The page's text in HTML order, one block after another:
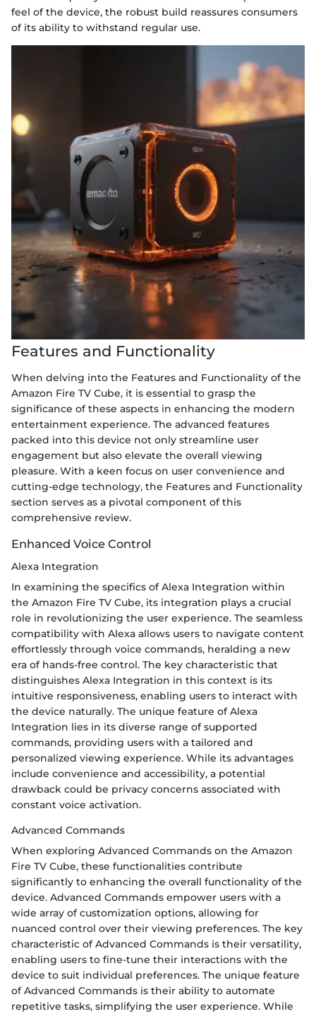
feel of the device, the robust build reassures consumers
of its ability to withstand regular use.
Features and Functionality
When delving into the Features and Functionality of the
Amazon Fire TV Cube, it is essential to grasp the
significance of these aspects in enhancing the modern
entertainment experience. The advanced features
packed into this device not only streamline user
engagement but also elevate the overall viewing
pleasure. With a keen focus on user convenience and
cutting-edge technology, the Features and Functionality
section serves as a pivotal component of this
comprehensive review.
Enhanced Voice Control
Alexa Integration
In examining the specifics of Alexa Integration within
the Amazon Fire TV Cube, its integration plays a crucial
role in revolutionizing the user experience. The seamless
compatibility with Alexa allows users to navigate content
effortlessly through voice commands, heralding a new
era of hands-free control. The key characteristic that
distinguishes Alexa Integration in this context is its
intuitive responsiveness, enabling users to interact with
the device naturally. The unique feature of Alexa
Integration lies in its diverse range of supported
commands, providing users with a tailored and
personalized viewing experience. While its advantages
include convenience and accessibility, a potential
drawback could be privacy concerns associated with
constant voice activation.
Advanced Commands
When exploring Advanced Commands on the Amazon
Fire TV Cube, these functionalities contribute
significantly to enhancing the overall functionality of the
device. Advanced Commands empower users with a
wide array of customization options, allowing for
nuanced control over their viewing preferences. The key
characteristic of Advanced Commands is their versatility,
enabling users to fine-tune their interactions with the
device to suit individual preferences. The unique feature
of Advanced Commands is their ability to automate
repetitive tasks, simplifying the user experience. While